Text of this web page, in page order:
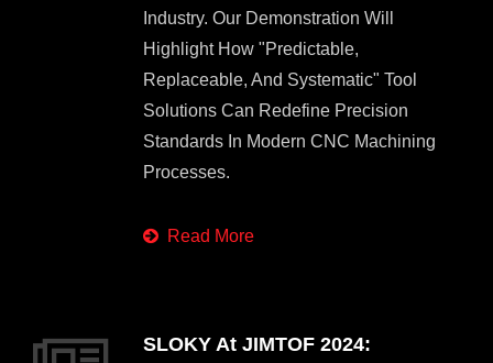
Industry. Our Demonstration Will
Highlight How "predictable,
Replaceable, And Systematic" Tool
Solutions Can Redefine Precision
Standards In Modern CNC Machining
Processes.
Read More
SLOKY At JIMTOF 2024: